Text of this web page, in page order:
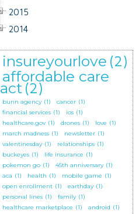
2015
2014
insureyourlove (2)
affordable care
act (2)
bunn agency (1) cancer (1)
financial services (1) ios (1)
healthcare.gov (1) drones (1) love (1)
march madness (1) newsletter (1)
valentinesday (1) relationships (1)
buckeyes (1) life insurance (1)
pokemon go (1) 45th anniversary (1)
aca (1) health (1) mobile game (1)
open enrollment (1) earthday (1)
personal lines (1) family (1)
healthcare marketplace (1) android (1)